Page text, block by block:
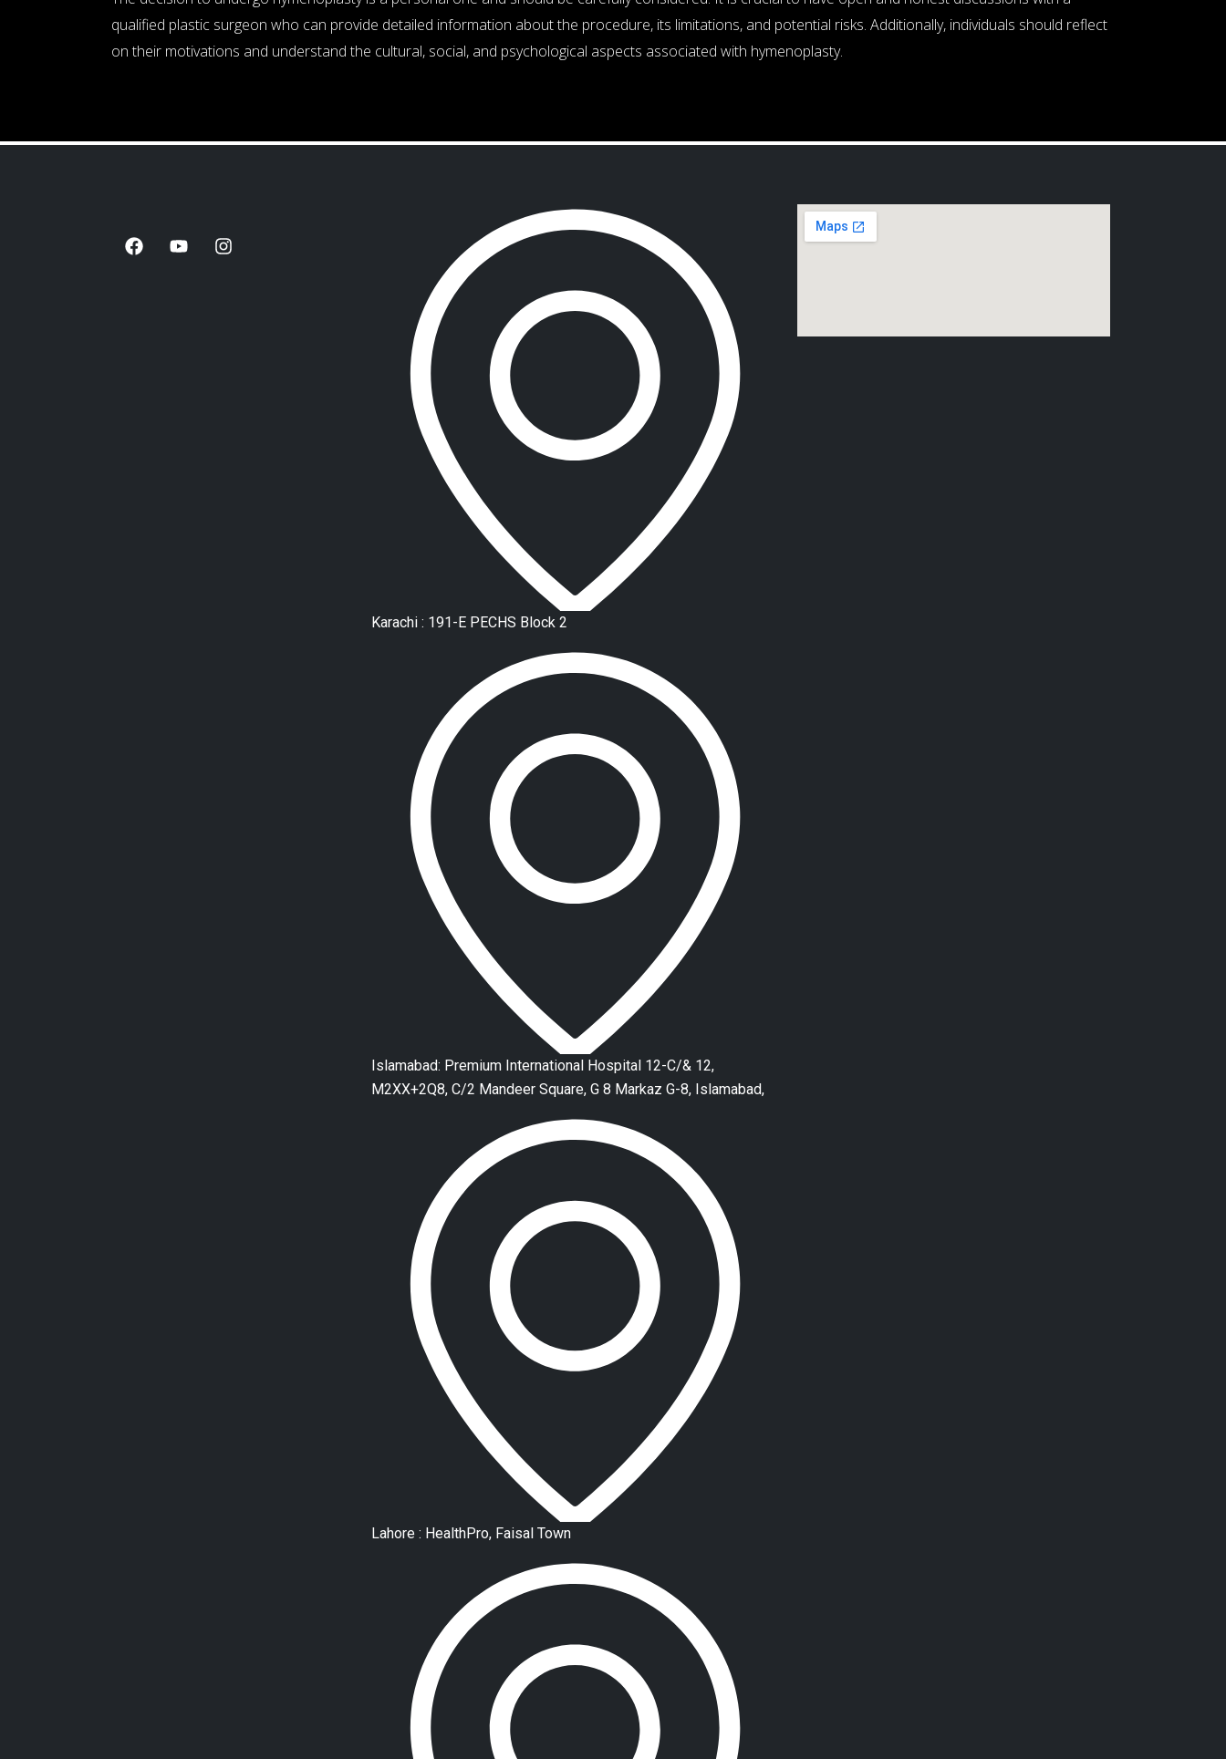
qualified plastic surgeon who can provide detailed information about the procedure, its limitations, and potential risks. Additionally, individuals should reflect
on their motivations and understand the cultural, social, and psychological aspects associated with hymenoplasty.
Karachi : 191-E PECHS Block 2
Islamabad: Premium International Hospital 12-C/& 12,
M2XX+2Q8, C/2 Mandeer Square, G 8 Markaz G-8, Islamabad,
Lahore : HealthPro, Faisal Town